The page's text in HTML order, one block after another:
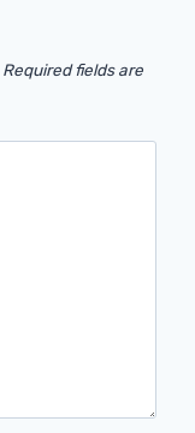
Required fields are